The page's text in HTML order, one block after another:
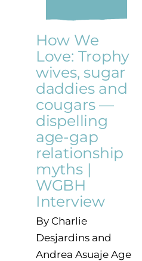
How We
Love: Trophy
wives, sugar
daddies and
cougars —
dispelling
age-gap
relationship
myths |
WGBH
Interview
By Charlie
Desjardins and
Andrea Asuaje Age